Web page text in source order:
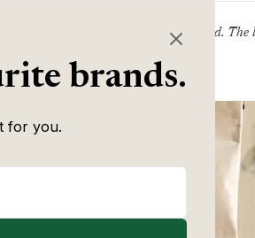
Clean coffee pitched at the wellness crowd.
brands.
for you.